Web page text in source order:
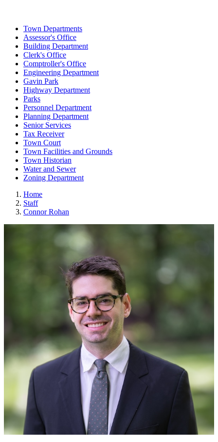
Town Departments
Assessor's Office
Building Department
Clerk's Office
Comptroller's Office
Engineering Department
Gavin Park
Highway Department
Parks
Personnel Department
Planning Department
Senior Services
Tax Receiver
Town Court
Town Facilities and Grounds
Town Historian
Water and Sewer
Zoning Department
Home
Staff
Connor Rohan